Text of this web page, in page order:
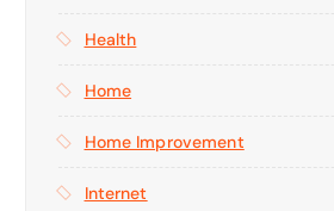
Health
Home
Home Improvement
Internet